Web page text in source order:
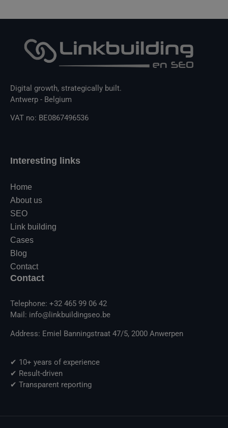
Digital growth, strategically built.
Antwerp - Belgium
VAT no: BE0867496536
Interesting links
Home
About us
SEO
Link building
Cases
Blog
Contact
Contact
Telephone: +32 465 99 06 42
Mail: info@linkbuildingseo.be
Address: Emiel Banningstraat 47/5, 2000 Anwerpen
✔ 10+ years of experience
✔ Result-driven
✔ Transparent reporting